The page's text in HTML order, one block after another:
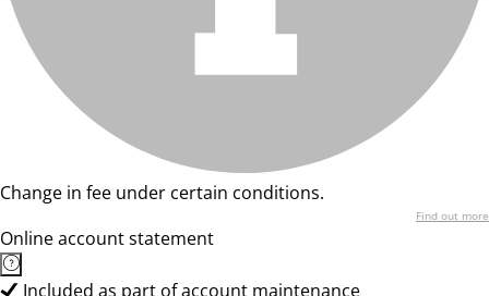
Change in fee under certain conditions.
Find out more
Online account statement
Included as part of account maintenance